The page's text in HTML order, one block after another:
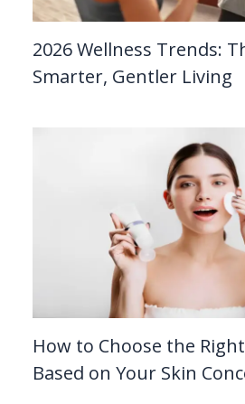
2026 Wellness Trends:
Smarter, Gentler Living
How to Choose the
Based on Your Skin